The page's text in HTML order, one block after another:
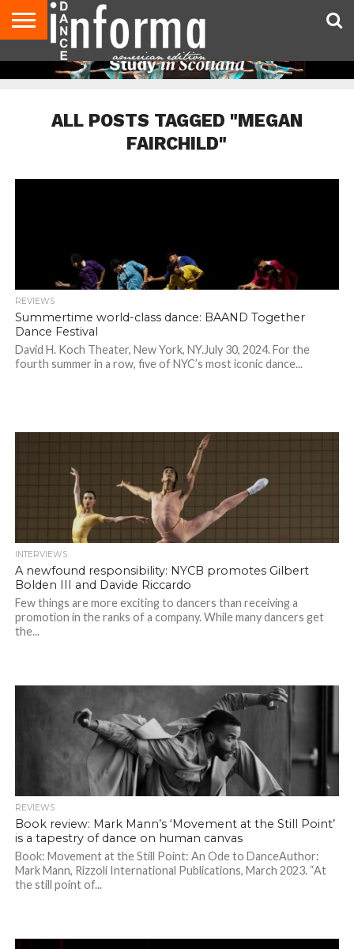
AUDITIONS
EVENTS
GIVEAWAYS!
TIPS &
ADVICE
DANCE
STUDIO
CONTACT
US
ADVERTISE
DIRECTORIES
MAGAZINE
MAGAZINE
ALL POSTS TAGGED "MEGAN
FAIRCHILD"
REVIEWS
Summertime world-class dance: BAAND Together
Dance Festival
David H. Koch Theater, New York, NY.July 30, 2024. For the
fourth summer in a row, five of NYC’s most iconic dance...
INTERVIEWS
A newfound responsibility: NYCB promotes Gilbert
Bolden III and Davide Riccardo
Few things are more exciting to dancers than receiving a
promotion in the ranks of a company. While many dancers get
the...
REVIEWS
Book review: Mark Mann’s ‘Movement at the Still Point’
is a tapestry of dance on human canvas
Book: Movement at the Still Point: An Ode to DanceAuthor:
Mark Mann, Rizzoli International Publications, March 2023. “At
the still point of...